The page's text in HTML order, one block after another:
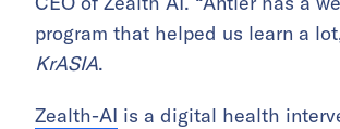
program that helped us learn a
KrASIA.
Zealth-AI is a digital health